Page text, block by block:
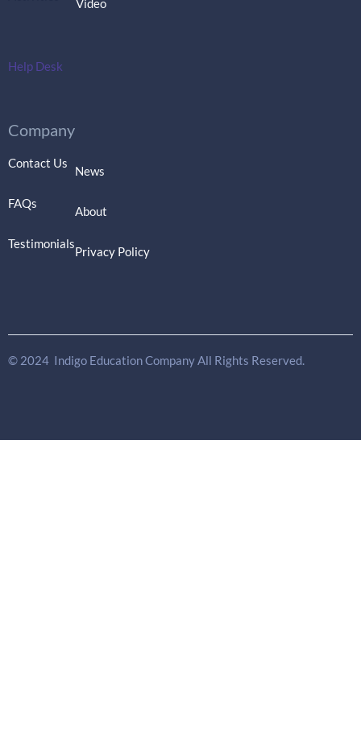
Video
Help Desk
Company
Contact Us
FAQs
Testimonials
News
About
Privacy Policy
© 2024 Indigo Education Company All Rights Reserved.